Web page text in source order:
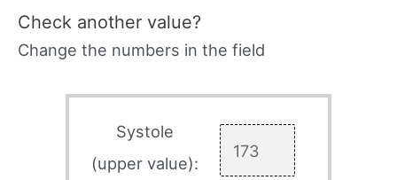
Check another value?
Change the numbers in the field
Systole
(upper value):